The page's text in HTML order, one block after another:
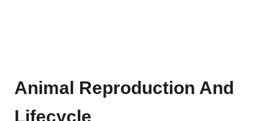
Animal Reproduction And
Lifecycle